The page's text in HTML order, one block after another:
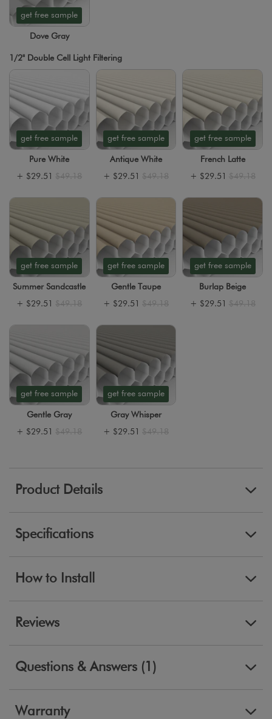
get free sample
Dove Gray
1/2" Double Cell Light Filtering
get free sample
Pure White
+ $29.51 $49.18
get free sample
Antique White
+ $29.51 $49.18
get free sample
French Latte
+ $29.51 $49.18
get free sample
Summer Sandcastle
+ $29.51 $49.18
get free sample
Gentle Taupe
+ $29.51 $49.18
get free sample
Burlap Beige
+ $29.51 $49.18
get free sample
Gentle Gray
+ $29.51 $49.18
get free sample
Gray Whisper
+ $29.51 $49.18
Product Details
Specifications
How to Install
Reviews
Questions & Answers (1)
Warranty